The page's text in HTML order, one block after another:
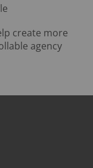
create more
agency